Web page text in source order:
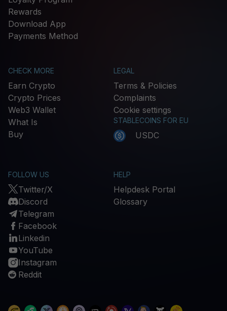
Rewards
Download App
Payments Method
CHECK MORE
Earn Crypto
Crypto Prices
Web3 Wallet
What Is
Buy
LEGAL
Terms & Policies
Complaints
Cookie settings
STABLECOINS FOR EU
USDC
FOLLOW US
Twitter/X
Discord
Telegram
Facebook
Linkedin
YouTube
Instagram
Reddit
HELP
Helpdesk Portal
Glossary